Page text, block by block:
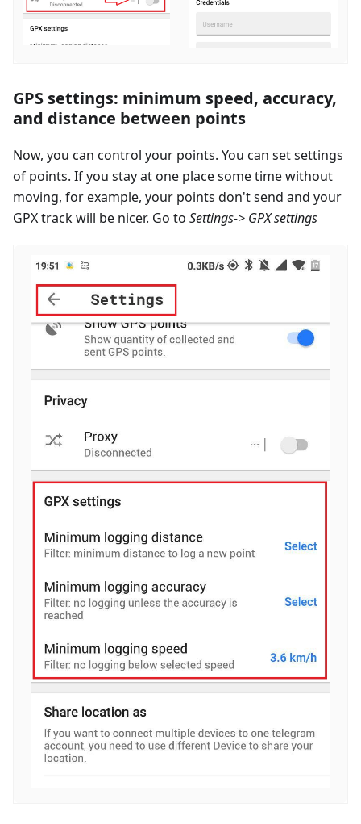
GPS settings: minimum speed, accuracy,
and distance between points
Now, you can control your points. You can set settings
of points. If you stay at one place some time without
moving, for example, your points don't send and your
GPX track will be nicer. Go to Settings-> GPX settings